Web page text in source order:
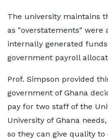
The university maintains
as "overstatements"
internally generated
government payroll
Prof. Simpson provided
government of Ghana
pay for two staff of the
University of Ghana
so they can give quality